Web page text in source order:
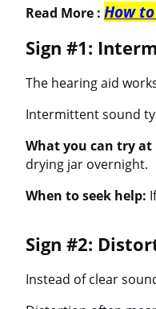
Read More : How
Sign #1:
The hearing aid
Intermittent sound
What you can try at
drying jar overnight.
When to seek help:
Sign #2:
Instead of clear